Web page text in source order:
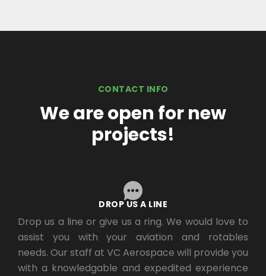
CONTACT INFO
We are open for new
projects!
DROP US A LINE
Drop us a line or give us a ring. We would love to
assist you with your aviation and rotables
needs. Our staff at VC Aerospace will provide you
with a knowledgable and expedited experience